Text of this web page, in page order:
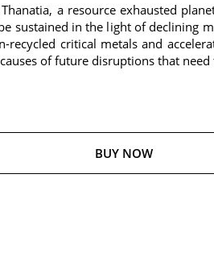
a resource exhausted
sustained in the light of declining
recycled critical metals and
of future disruptions that
BUY NOW